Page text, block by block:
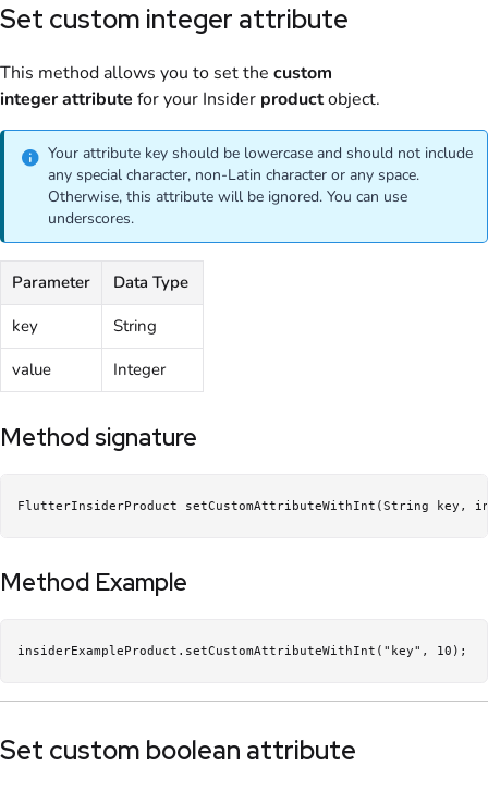
Set custom integer attribute
This method allows you to set the custom
integerattribute for your Insider productobject.
Your attribute key should be lowercase and should not include
any special character, non-Latin character or any space.
Otherwise, this attribute will be ignored. You can use
underscores.
Parameter
Data Type
key
String
value
Integer
Method signature
FlutterInsiderProduct setCustomAttributeWithInt(String key,
Method Example
insiderExampleProduct.setCustomAttributeWithInt("key", 10);
Set custom boolean attribute